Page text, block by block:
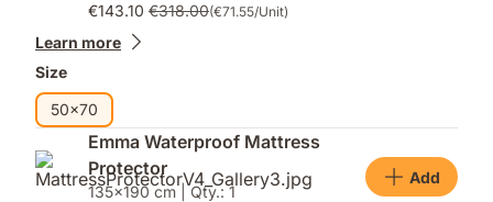
€143.10 €318.00(€71.55/Unit)
Learn more
Size
50x70
Emma Waterproof Mattress
Protector
135x190 cm | Qty.: 1
Add